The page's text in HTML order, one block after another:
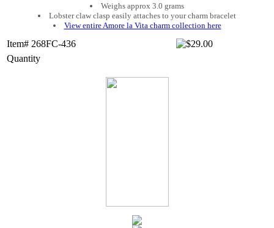
Weighs approx 3.0 grams
Lobster claw clasp easily attaches to your charm bracelet
View entire Amore la Vita charm collection here
Item# 268FC-436
Quantity